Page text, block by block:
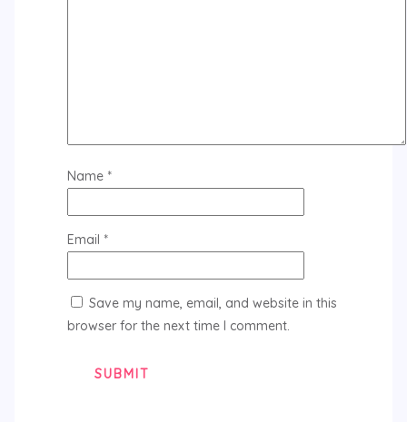
Name *
Email *
Save my name, email, and website in this
browser for the next time I comment.